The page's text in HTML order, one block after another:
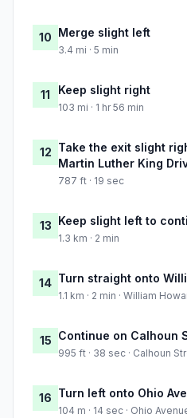
10 Merge slight left
3.4 mi · 5 min
11 Keep slight right
103 mi · 1 hr 56 min
12 Take the exit slight
Martin Luther King
787 ft · 19 sec
13 Keep slight left to
1.3 km · 2 min
14 Turn straight onto
1.1 km · 2 min · William
15 Continue on Calhoun
995 ft · 38 sec · Calhoun
16 Turn left onto Ohio
104 m · 14 sec · Ohio